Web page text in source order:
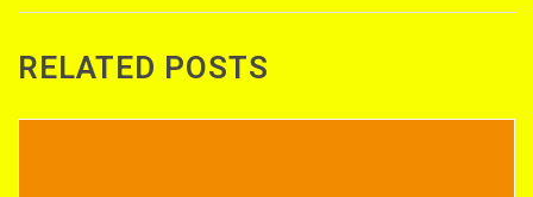
RELATED POSTS